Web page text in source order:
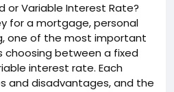
or Variable Interest Rate?
for a mortgage, personal
one of the most important
choosing between a fixed
interest rate. Each
and disadvantages, and the